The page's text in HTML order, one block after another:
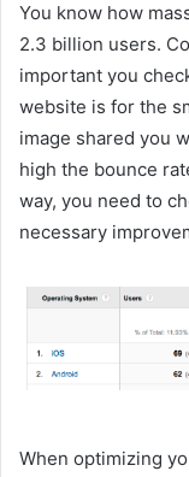
You know how
2.3 billion users.
important you
website is for the
image shared you
high the bounce
way, you need to
necessary
When optimizing